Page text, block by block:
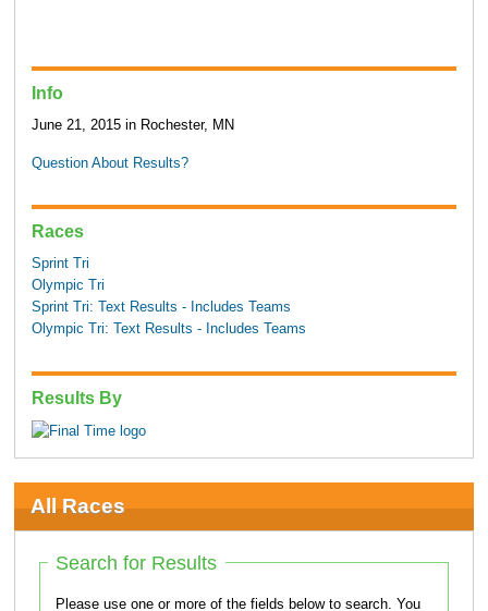
Info
June 21, 2015 in Rochester, MN
Question About Results?
Races
Sprint Tri
Olympic Tri
Sprint Tri: Text Results - Includes Teams
Olympic Tri: Text Results - Includes Teams
Results By
All Races
Search for Results
Please use one or more of the fields below to search. You